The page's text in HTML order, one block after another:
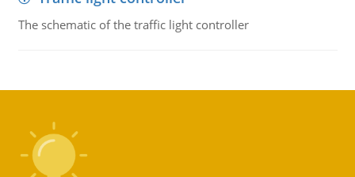
The schematic of the traffic light controller